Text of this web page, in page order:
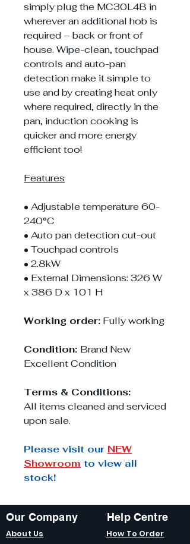
simply plug the MC30L4B in
wherever an additional hob is
required – back or front of
house. Wipe-clean, touchpad
controls and auto-pan
detection make it simple to
use and by creating heat only
where required, directly in the
pan, induction cooking is
quicker and more energy
efficient too!
Features
• Adjustable temperature 60-
240°C
• Auto pan detection cut-out
• Touchpad controls
• 2.8kW
• External Dimensions: 326 W
x 386 D x 101 H
Working order: Fully working
Condition: Brand New
Excellent Condition
Terms & Conditions:
All items cleaned and serviced
upon sale.
Please visit our NEW
Showroom to view all
stock!
Our Company
About Us
Help Centre
How To Order